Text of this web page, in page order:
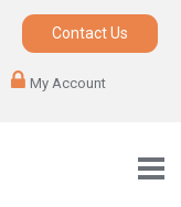
Contact Us
My Account